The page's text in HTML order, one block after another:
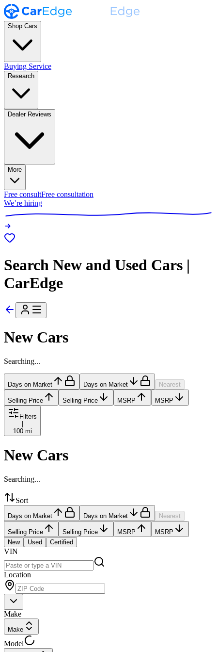
Shop Cars
Buying Service
Research
Dealer Reviews
More
Free consultFree consultation
We’re hiring
Search New and Used Cars |
CarEdge
New Cars
Searching...
Days on Market Days on Market Nearest
Selling Price Selling Price MSRP MSRP
Filters
100 mi
New Cars
Searching...
Sort
Days on Market Days on Market Nearest
Selling Price Selling Price MSRP
MSRP
New
Used Certified
VIN
Location
Make
Make
Model